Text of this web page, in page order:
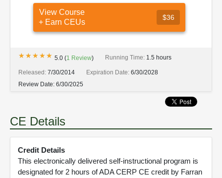
View Course
+ Earn CEUs
$36
★★★★★
★★★★★ 5.0 (1 Review) Running Time: 1.5 hours
Released: 7/30/2014 Expiration Date: 6/30/2028
Review Date: 6/30/2025
CE Details
Credit Details
This electronically delivered self-instructional program is
designated for 2 hours of ADA CERP CE credit by Farran